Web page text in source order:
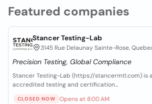
Featured companies
Stancer Testing-Lab
3145 Rue Delaunay Sainte-Rose,
Precision Testing, Global Compliance
Stancer Testing-Lab (https://stancermtl.com) is
accredited testing and certification...
CLOSED NOW Opens at 8:00 AM